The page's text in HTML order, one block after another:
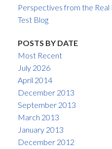
Perspectives from the
Test Blog
POSTS BY DATE
Most Recent
July 2026
April 2014
December 2013
September 2013
March 2013
January 2013
December 2012